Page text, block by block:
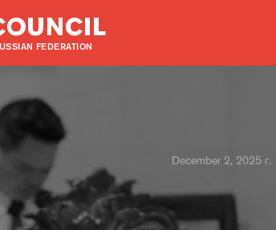
FEDERATION
December 2, 2025 г.